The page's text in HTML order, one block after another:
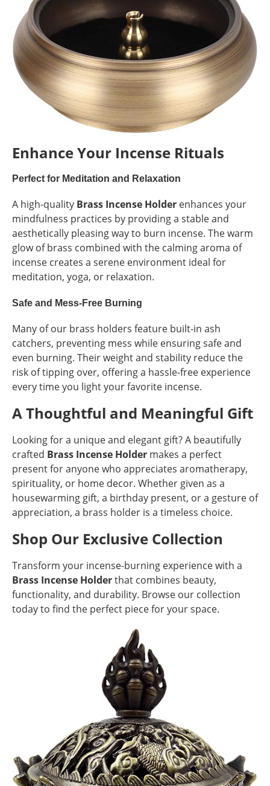
Enhance Your Incense Rituals
Perfect for Meditation and Relaxation
A high-quality Brass Incense Holder enhances your
mindfulness practices by providing a stable and
aesthetically pleasing way to burn incense. The warm
glow of brass combined with the calming aroma of
incense creates a serene environment ideal for
meditation, yoga, or relaxation.
Safe and Mess-Free Burning
Many of our brass holders feature built-in ash
catchers, preventing mess while ensuring safe and
even burning. Their weight and stability reduce the
risk of tipping over, offering a hassle-free experience
every time you light your favorite incense.
A Thoughtful and Meaningful Gift
Looking for a unique and elegant gift? A beautifully
crafted Brass Incense Holder makes a perfect
present for anyone who appreciates aromatherapy,
spirituality, or home decor. Whether given as a
housewarming gift, a birthday present, or a gesture of
appreciation, a brass holder is a timeless choice.
Shop Our Exclusive Collection
Transform your incense-burning experience with a
Brass Incense Holderthat combines beauty,
functionality, and durability. Browse our collection
today to find the perfect piece for your space.